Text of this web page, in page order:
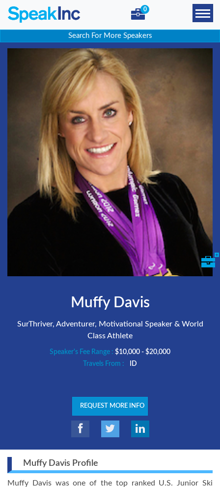
0
Search For More Speakers
Muffy Davis
SurThriver, Adventurer, Motivational Speaker & World
Class Athlete
Speaker's Fee Range : $10,000 - $20,000
Travels From :
ID
REQUEST MORE INFO
Muffy Davis Profile
Muffy Davis was one of the top ranked U.S. Junior Ski